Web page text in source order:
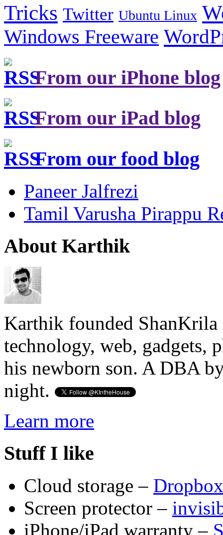
Tricks Twitter Ubuntu Linux
Windows Freeware
From our iPhone blog
From our iPad blog
From our food blog
Paneer Jalfrezi
Tamil Varusha Pirappu
About Karthik
Karthik founded ShanKrila
technology, web, gadgets,
his newborn son. A DBA
night.
Learn more
Stuff I like
Cloud storage – Dropbox
Screen protector –
iPhone/iPad warranty –